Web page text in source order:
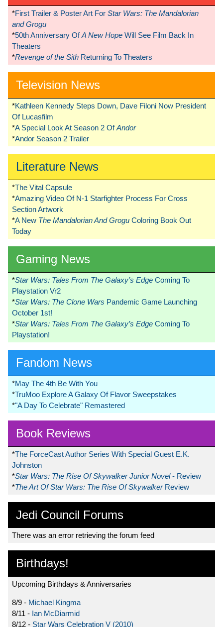
*First Trailer & Poster Art For Star Wars: The Mandalorian
and Grogu
*50th Anniversary OfA New Hope Will See Film Back In
Theaters
*Revenge of the Sith Returning To Theaters
Television News
*Kathleen Kennedy Steps Down, Dave Filoni Now President
Of Lucasfilm
*A Special Look At Season 2 OfAndor
*Andor Season 2 Trailer
Literature News
*The Vital Capsule
*Amazing Video Of N-1 Starfighter Process For Cross
Section Artwork
*A New The Mandalorian And Grogu Coloring Book Out
Today
Gaming News
*Star Wars: Tales From The Galaxy’s Edge Coming To
Playstation Vr2
*Star Wars: The Clone Wars Pandemic Game Launching
October 1st!
*Star Wars: Tales From The Galaxy’s Edge Coming To
Playstation!
Fandom News
*May The 4th Be With You
*TruMoo Explore A Galaxy Of Flavor Sweepstakes
*"A Day To Celebrate" Remastered
Book Reviews
*The ForceCast Author Series With Special Guest E.K.
Johnston
*Star Wars: The Rise Of Skywalker Junior Novel- Review
*The Art Of Star Wars: The Rise Of Skywalker Review
Jedi Council Forums
There was an error retrieving the forum feed
Birthdays!
Upcoming Birthdays & Anniversaries
8/9 - Michael Kingma
8/11 - Ian McDiarmid
8/12 - Star Wars Celebration V (2010)